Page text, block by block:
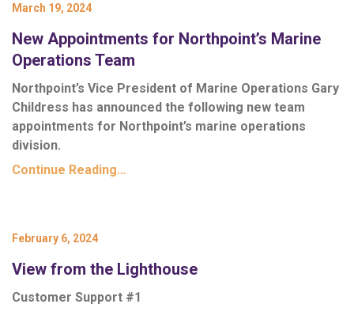
March 19, 2024
New Appointments for Northpoint’s Marine
Operations Team
Northpoint’s Vice President of Marine Operations Gary
Childress has announced the following new team
appointments for Northpoint’s marine operations
division.
Continue Reading…
February 6, 2024
View from the Lighthouse
Customer Support #1